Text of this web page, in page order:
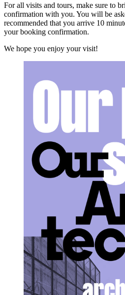
For all visits and tours, make sure to
confirmation with you. You will be
recommended that you arrive 10
your booking confirmation.
We hope you enjoy your visit!